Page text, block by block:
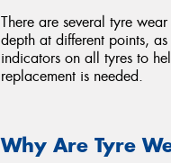
There are several tyre
depth at different points,
indicators on all tyres to
replacement is needed.
Why Are Tyre